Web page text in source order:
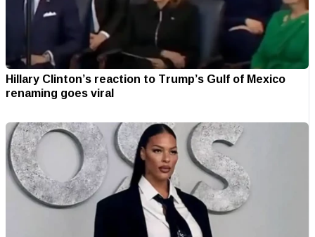
Hillary Clinton’s reaction to Trump’s Gulf of Mexico
renaming goes viral